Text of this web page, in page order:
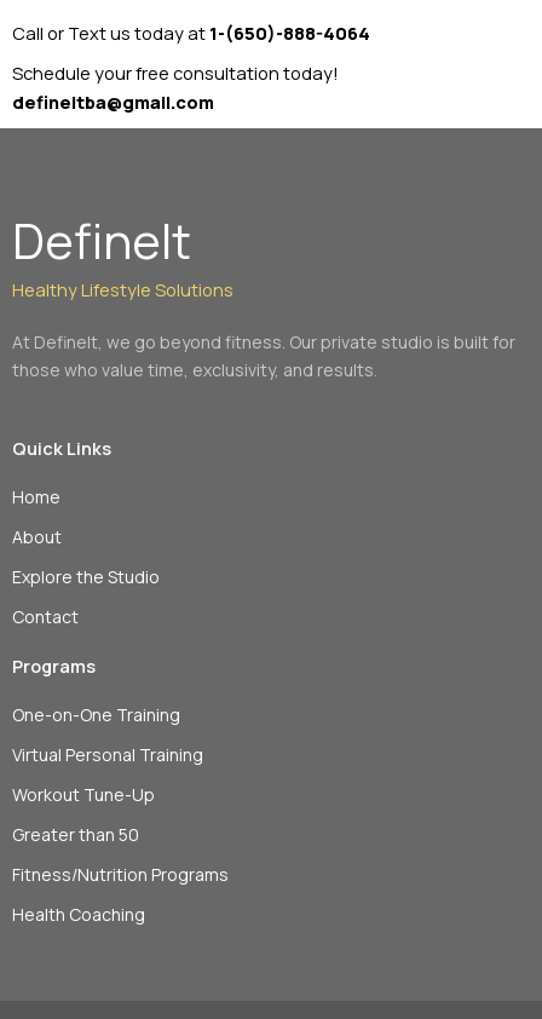
Call or Text us today at 1-(650)-888-4064
Schedule your free consultation today!
defineitba@gmail.com
DefineIt
Healthy Lifestyle Solutions
At DefineIt, we go beyond fitness. Our private studio is built for
those who value time, exclusivity, and results.
Quick Links
Home
About
Explore the Studio
Contact
Programs
One-on-One Training
Virtual Personal Training
Workout Tune-Up
Greater than 50
Fitness/Nutrition Programs
Health Coaching